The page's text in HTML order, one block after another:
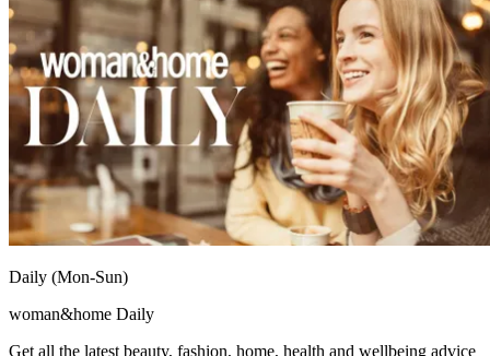
Daily (Mon-Sun)
woman&home Daily
Get all the latest beauty, fashion, home, health and wellbeing advice